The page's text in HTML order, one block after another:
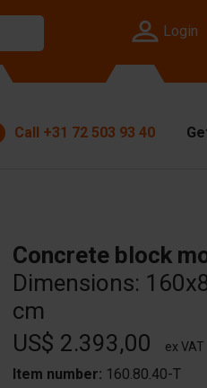
Login
Call +31 72 503 93 40
Concrete block
Dimensions:
cm
US$ 2.393,00
ex VAT
Item number: 160.80.40-T